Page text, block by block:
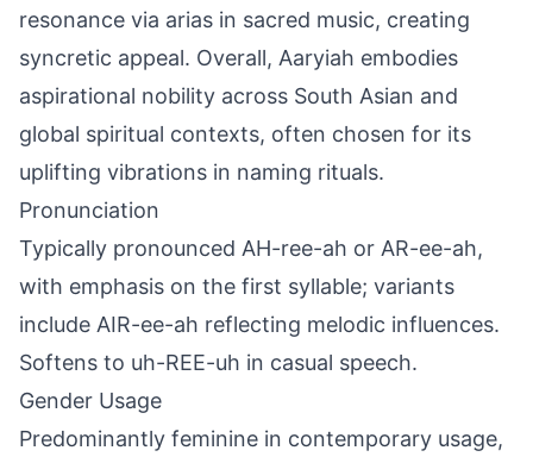
resonance via arias in sacred music, creating
syncretic appeal. Overall, Aaryiah embodies
aspirational nobility across South Asian and
global spiritual contexts, often chosen for its
uplifting vibrations in naming rituals.
Pronunciation
Typically pronounced AH-ree-ah or AR-ee-ah,
with emphasis on the first syllable; variants
include AIR-ee-ah reflecting melodic influences.
Softens to uh-REE-uh in casual speech.
Gender Usage
Predominantly feminine in contemporary usage,